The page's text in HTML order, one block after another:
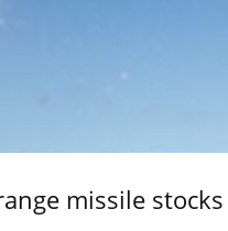
missile stocks